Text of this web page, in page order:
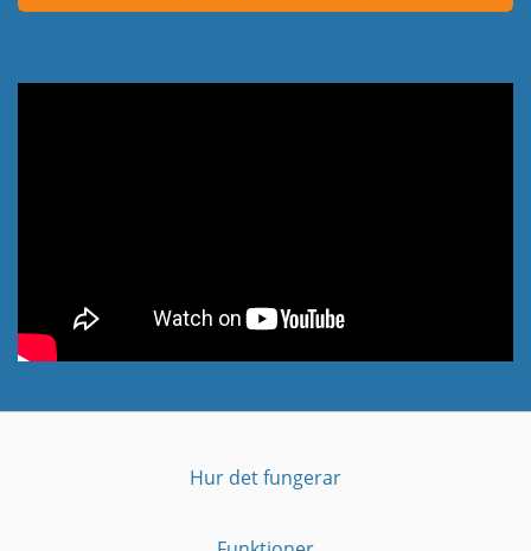
Hur det fungerar